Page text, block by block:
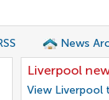
News
Liverpool
View